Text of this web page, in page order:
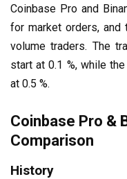
Coinbase Pro and
for market orders,
volume traders. The
start at 0.1 %, while
at 0.5 %.
Coinbase Pro &
Comparison
History